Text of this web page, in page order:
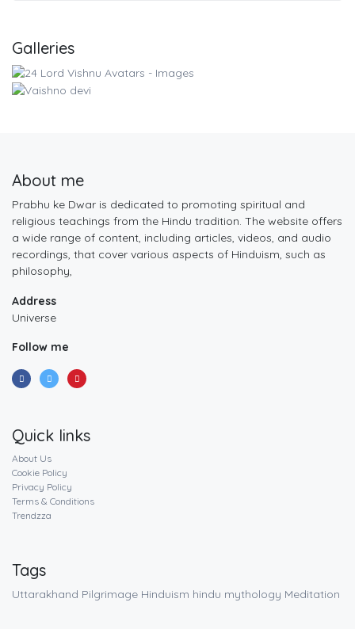
general
prayer
to
Shiva?
Galleries
About me
Prabhu ke Dwar is dedicated to promoting spiritual and
religious teachings from the Hindu tradition. The website offers
a wide range of content, including articles, videos, and audio
recordings, that cover various aspects of Hinduism, such as
philosophy,
Address
Universe
Follow me
Quick links
About Us
Cookie Policy
Privacy Policy
Terms & Conditions
Trendzza
Tags
Uttarakhand Pilgrimage Hinduism hindu mythology Meditation